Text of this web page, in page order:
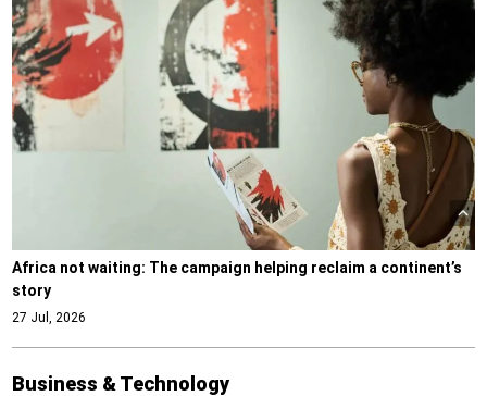
Africa not waiting: The campaign helping reclaim a continent’s
story
27 Jul, 2026
Business & Technology